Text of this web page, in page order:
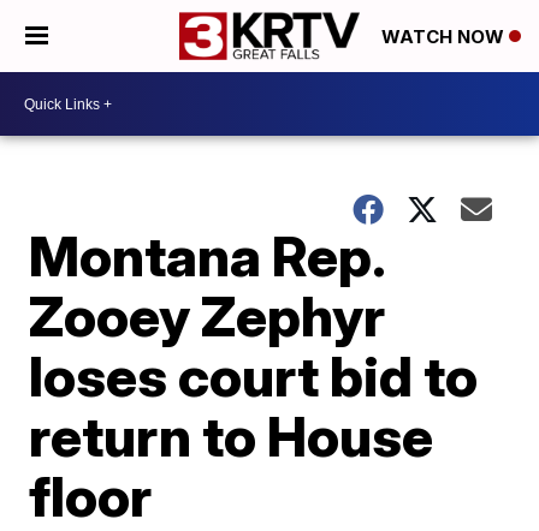
WATCH NOW
Montana Rep.
Zooey Zephyr
loses court bid to
return to House
floor